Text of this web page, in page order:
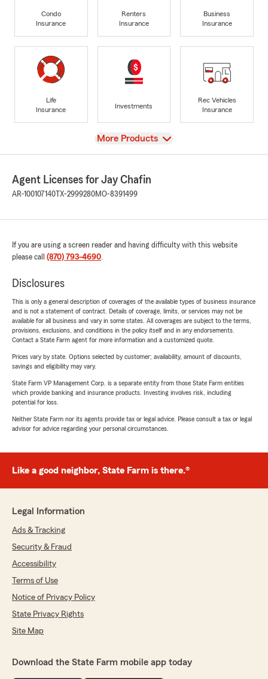
Condo
Insurance
Renters
Insurance
Business
Insurance
Life
Insurance
Investments
Rec Vehicles
Insurance
View
More Products
Agent Licenses for Jay Chafin
AR-100107140 TX-2999280MO-8391499
If you are using a screen reader and having difficulty with this website
please call (870) 793-4690.
Disclosures
This is only a general description of coverages of the available types of business insurance
and is not a statement of contract. Details of coverage, limits, or services may not be
available for all business and vary in some states. All coverages are subject to the terms,
provisions, exclusions, and conditions in the policy itself and in any endorsements.
Contact a State Farm agent for more information and a customized quote.
Prices vary by state. Options selected by customer; availability, amount of discounts,
savings and eligibility may vary.
State Farm VP Management Corp. is a separate entity from those State Farm entities
which provide banking and insurance products. Investing involves risk, including
potential for loss.
Neither State Farm nor its agents provide tax or legal advice. Please consult a tax or legal
advisor for advice regarding your personal circumstances.
Like a good neighbor, State Farm is there.®
Legal Information
Ads & Tracking
Security & Fraud
Accessibility
Terms of Use
Notice of Privacy Policy
State Privacy Rights
Site Map
Download the State Farm mobile app today